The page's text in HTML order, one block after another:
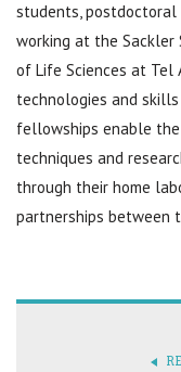
students, postdoctoral
working at the Sackler
of Life Sciences at Tel
technologies and
fellowships enable
techniques and
through their home
partnerships between